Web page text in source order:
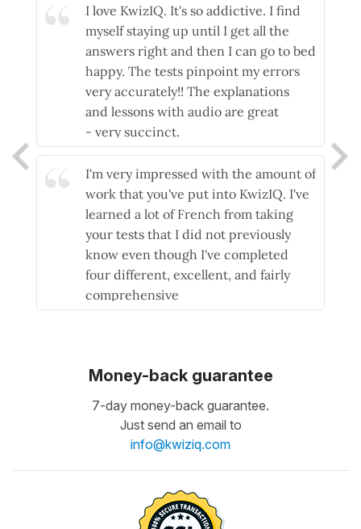
I love KwizIQ. It's so addictive. I find
myself staying up until I get all the
answers right and then I can go to bed
happy. The tests pinpoint my errors
very accurately!! The explanations
and lessons with audio are great
- very succinct.
- Pauline
I'm very impressed with the amount of
work that you've put into KwizIQ. I've
learned a lot of French from taking
your tests that I did not previously
know even though I've completed
four different, excellent, and fairly
comprehensive
beginner/intermediate courses.
Money-back guarantee
7-day money-back guarantee.
Just send an email to
info@kwiziq.com